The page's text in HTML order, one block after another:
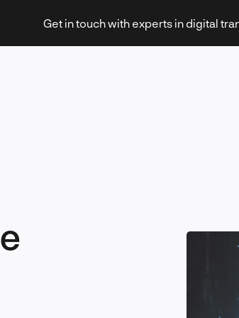
Get in touch with experts in digital
Technology & Innovation